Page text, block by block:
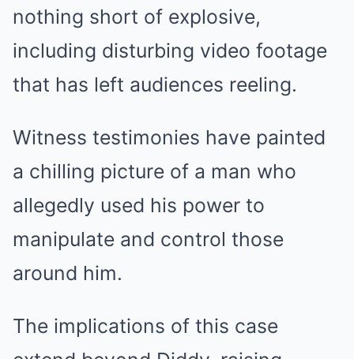
nothing short of explosive,
including disturbing video footage
that has left audiences reeling.
Witness testimonies have painted
a chilling picture of a man who
allegedly used his power to
manipulate and control those
around him.
The implications of this case